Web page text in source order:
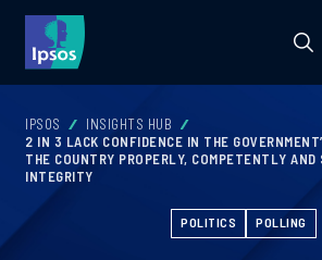
IPSOS
INSIGHTS HUB
2 IN 3 LACK CONFIDENCE IN THE
THE COUNTRY PROPERLY, COMPETENTLY AND
INTEGRITY
POLITICS POLLING